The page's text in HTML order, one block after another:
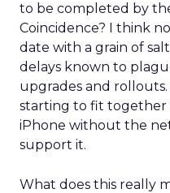
to be completed by
Coincidence? I think
date with a grain of
delays known to
upgrades and
starting to fit together
iPhone without the
support it.
What does this really